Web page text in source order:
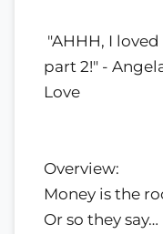
"AHHH, I
part 2!" -
Love
Overview:
Money is the
Or so they say…